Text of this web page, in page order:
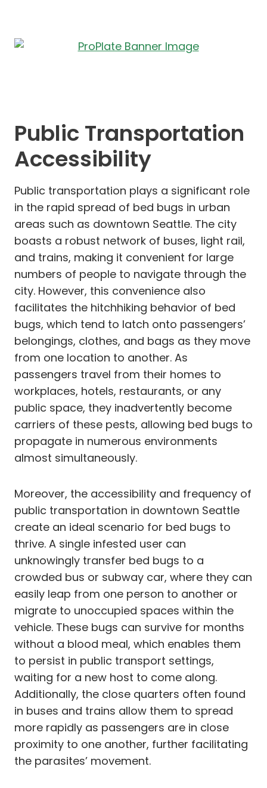
Public Transportation
Accessibility
Public transportation plays a significant role
in the rapid spread of bed bugs in urban
areas such as downtown Seattle. The city
boasts a robust network of buses, light rail,
and trains, making it convenient for large
numbers of people to navigate through the
city. However, this convenience also
facilitates the hitchhiking behavior of bed
bugs, which tend to latch onto passengers’
belongings, clothes, and bags as they move
from one location to another. As
passengers travel from their homes to
workplaces, hotels, restaurants, or any
public space, they inadvertently become
carriers of these pests, allowing bed bugs to
propagate in numerous environments
almost simultaneously.
Moreover, the accessibility and frequency of
public transportation in downtown Seattle
create an ideal scenario for bed bugs to
thrive. A single infested user can
unknowingly transfer bed bugs to a
crowded bus or subway car, where they can
easily leap from one person to another or
migrate to unoccupied spaces within the
vehicle. These bugs can survive for months
without a blood meal, which enables them
to persist in public transport settings,
waiting for a new host to come along.
Additionally, the close quarters often found
in buses and trains allow them to spread
more rapidly as passengers are in close
proximity to one another, further facilitating
the parasites’ movement.